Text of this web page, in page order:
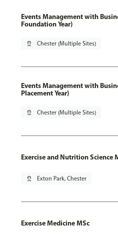
Events Management with
Foundation Year)
pin_drop Chester (Multiple Sites)
Events Management with
Placement Year)
pin_drop Chester (Multiple Sites)
Exercise and Nutrition Science
pin_drop Exton Park, Chester
Exercise Medicine MSc